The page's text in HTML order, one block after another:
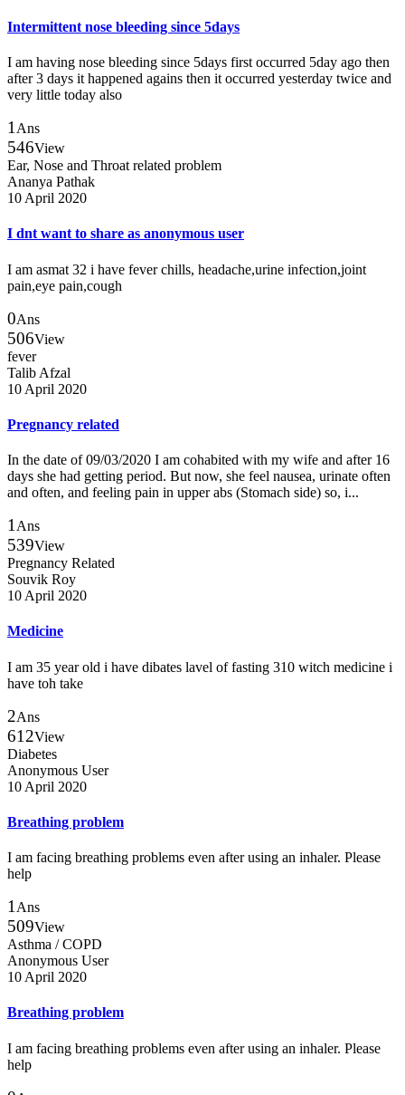
Intermittent nose bleeding since 5days
I am having nose bleeding since 5days first occurred 5day ago then
after 3 days it happened agains then it occurred yesterday twice and
very little today also
1 Ans
546View
Ear, Nose and Throat related problem
Ananya Pathak
10 April 2020
I dnt want to share as anonymous user
I am asmat 32 i have fever chills, headache,urine infection,joint
pain,eye pain,cough
0Ans
506View
fever
Talib Afzal
10 April 2020
Pregnancy related
In the date of 09/03/2020 I am cohabited with my wife and after 16
days she had getting period. But now, she feel nausea, urinate often
and often, and feeling pain in upper abs (Stomach side) so, i...
1 Ans
539View
Pregnancy Related
Souvik Roy
10 April 2020
Medicine
I am 35 year old i have dibates lavel of fasting 310 witch medicine i
have toh take
2Ans
612View
Diabetes
Anonymous User
10 April 2020
Breathing problem
I am facing breathing problems even after using an inhaler. Please
help
1 Ans
509View
Asthma / COPD
Anonymous User
10 April 2020
Breathing problem
I am facing breathing problems even after using an inhaler. Please
help